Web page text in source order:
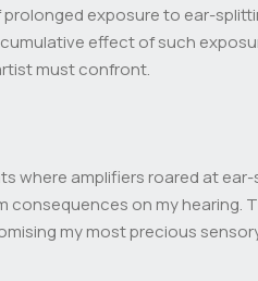
exposure to ear-
effect of such
must confront.
where amplifiers roared at
on my hearing.
my most precious